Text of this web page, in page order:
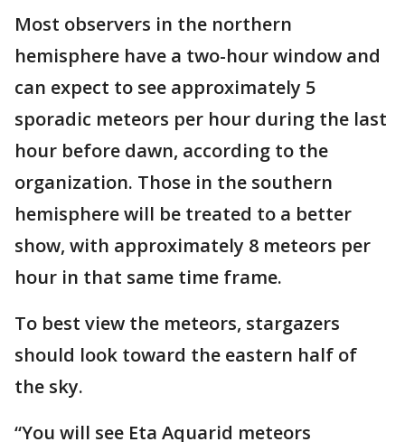
Most observers in the northern
hemisphere have a two-hour window and
can expect to see approximately 5
sporadic meteors per hour during the last
hour before dawn, according to the
organization. Those in the southern
hemisphere will be treated to a better
show, with approximately 8 meteors per
hour in that same time frame.
To best view the meteors, stargazers
should look toward the eastern half of
the sky.
“You will see Eta Aquarid meteors